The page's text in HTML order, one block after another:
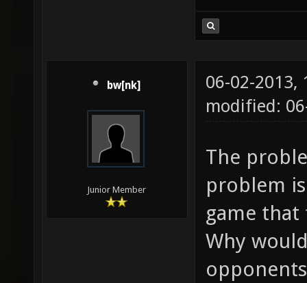
bw[nk]
Junior Member
06-02-2013,
modified:
The
problem
game
Why